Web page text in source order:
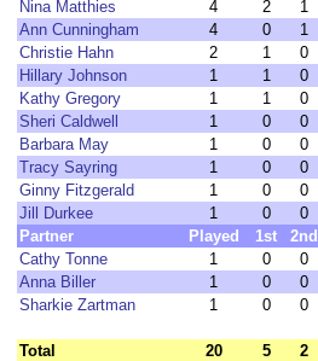
Nina Matthies
4 2 1
Ann Cunningham
4 0 1
Christie Hahn
2 1 0
Hillary Johnson
1 1 0
Kathy Gregory
1 1 0
Sheri Caldwell
1 0 0
Barbara May
1 0 0
Tracy Sayring
1 0 0
Ginny Fitzgerald
1 0 0
Jill Durkee
1 0 0
Partner
Played 1st 2nd
Cathy Tonne
1 0 0
Anna Biller
1 0 0
Sharkie Zartman
1 0 0
Total 20 5 2